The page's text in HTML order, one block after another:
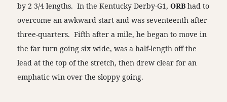
by 2 3/4 lengths. In the Kentucky Derby-G1,ORB had to
overcome an awkward start and was seventeenth after
three-quarters. Fifth after a mile, he began to move in
the far turn going six wide, was a half-length off the
lead at the top of the stretch, then drew clear for an
emphatic win over the sloppy going.